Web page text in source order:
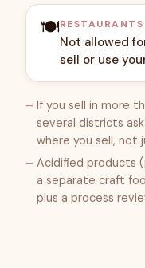
🍽️RESTAURANTS
Not allowed
sell or use
If you sell in more
several districts
where you sell, not
Acidified products
a separate craft
plus a process